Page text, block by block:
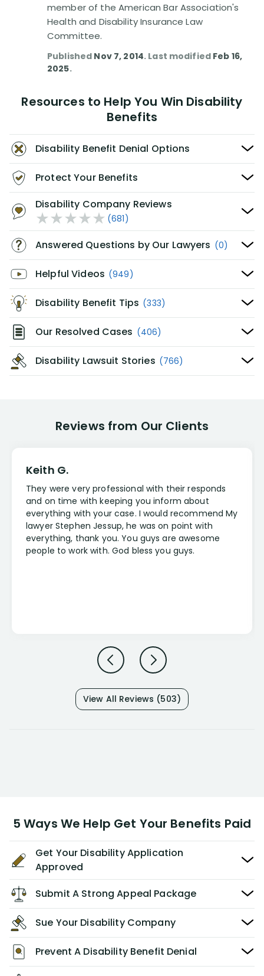
member of the American Bar Association's
Health and Disability Insurance Law
Committee.
Published Nov 7, 2014. Last modified Feb 16,
2025.
Resources to Help You Win Disability
Benefits
Disability Benefit Denial Options
Protect Your Benefits
Disability Company Reviews
(681)
Answered Questions by Our Lawyers (0)
Helpful Videos (949)
Disability Benefit Tips (333)
Our Resolved Cases (406)
Disability Lawsuit Stories (766)
Reviews from Our Clients
Keith G.
They were very professional with their responds
and on time with keeping you inform about
everything with your case. I would recommend My
lawyer Stephen Jessup, he was on point with
everything, thank you. You guys are awesome
people to work with. God bless you guys.
View All Reviews (503)
5 Ways We Help Get Your Benefits Paid
Get Your Disability Application
Approved
Submit A Strong Appeal Package
Sue Your Disability Company
Prevent A Disability Benefit Denial